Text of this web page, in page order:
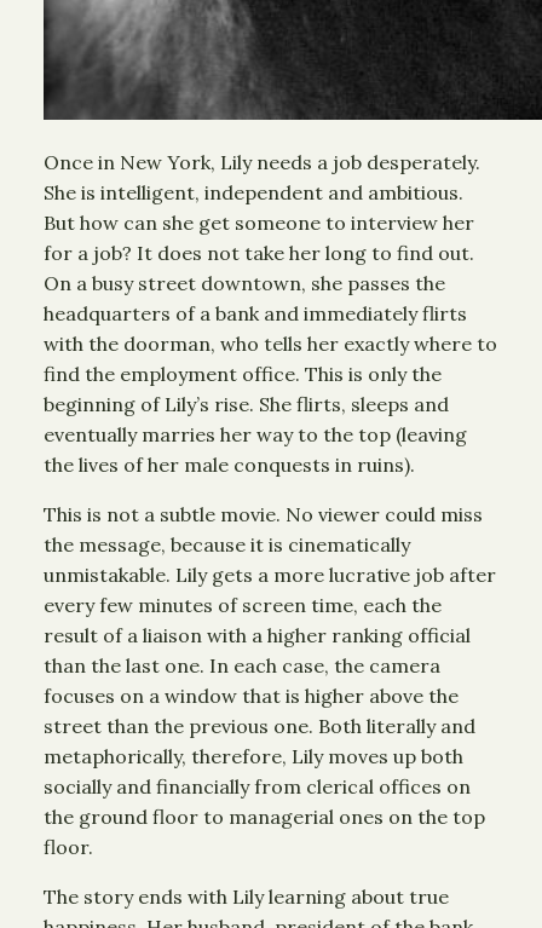
Once in New York, Lily needs a job desperately.
She is intelligent, independent and ambitious.
But how can she get someone to interview her
for a job? It does not take her long to find out.
On a busy street downtown, she passes the
headquarters of a bank and immediately flirts
with the doorman, who tells her exactly where to
find the employment office. This is only the
beginning of Lily’s rise. She flirts, sleeps and
eventually marries her way to the top (leaving
the lives of her male conquests in ruins).
This is not a subtle movie. No viewer could miss
the message, because it is cinematically
unmistakable. Lily gets a more lucrative job after
every few minutes of screen time, each the
result of a liaison with a higher ranking official
than the last one. In each case, the camera
focuses on a window that is higher above the
street than the previous one. Both literally and
metaphorically, therefore, Lily moves up both
socially and financially from clerical offices on
the ground floor to managerial ones on the top
floor.
The story ends with Lily learning about true